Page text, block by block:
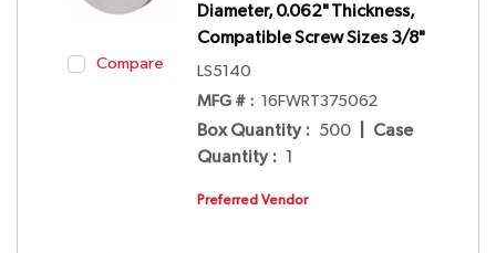
Compare
Diameter, 0.062" Thickness,
Compatible Screw Sizes 3/8"
LS5140
MFG # : 16FWRT375062
Box Quantity : 500
Case
Quantity : 1
Preferred Vendor